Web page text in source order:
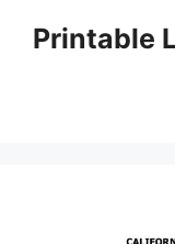
Printable